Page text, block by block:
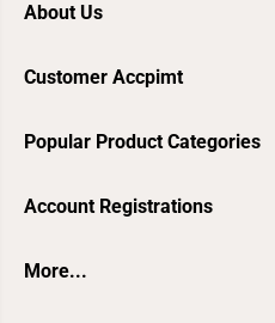
About Us
Customer Accpimt
Popular Product Categories
Account Registrations
More...